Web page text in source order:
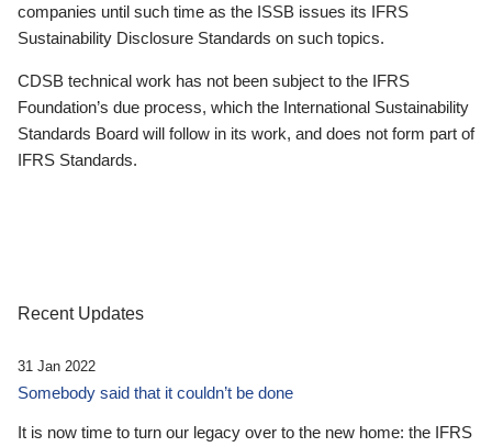
companies until such time as the ISSB issues its IFRS
Sustainability Disclosure Standards on such topics.
CDSB technical work has not been subject to the IFRS
Foundation’s due process, which the International Sustainability
Standards Board will follow in its work, and does not form part of
IFRS Standards.
Recent Updates
31 Jan 2022
Somebody said that it couldn’t be done
It is now time to turn our legacy over to the new home: the IFRS